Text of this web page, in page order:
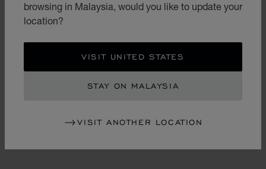
browsing in Malaysia, would you like to update your
location?
VISIT UNITED STATES
STAY ON MALAYSIA
VISIT ANOTHER LOCATION